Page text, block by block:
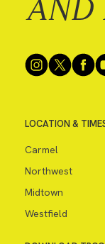
AND
LOCATION &
Carmel
Northwest
Midtown
Westfield